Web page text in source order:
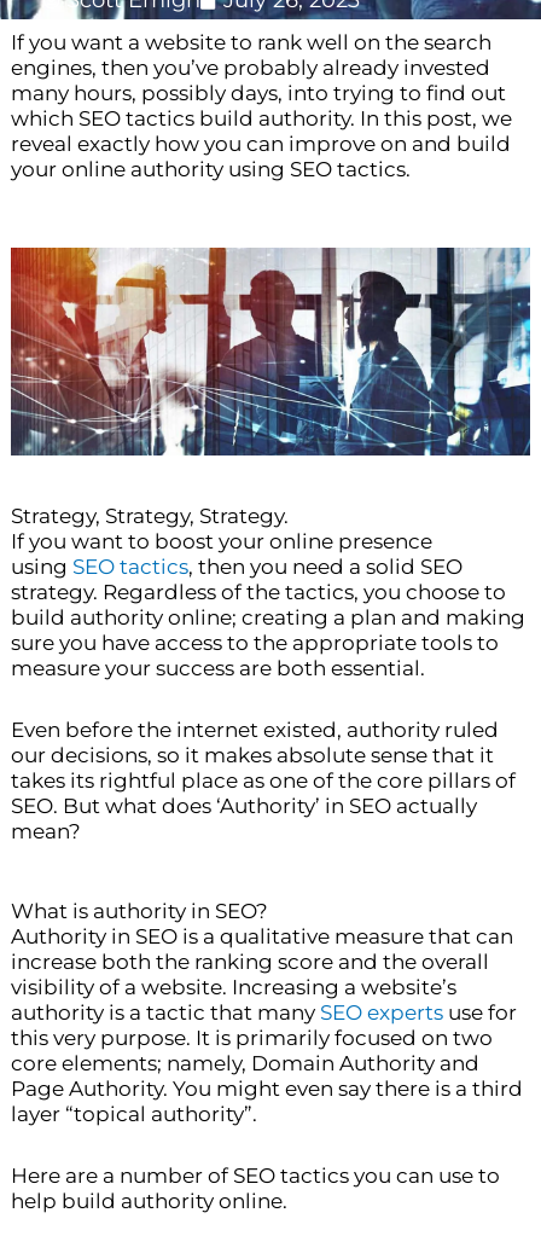
If you want a website to rank well on the search
engines, then you’ve probably already invested
many hours, possibly days, into trying to find out
which SEO tactics build authority. In this post, we
reveal exactly how you can improve on and build
your online authority using SEO tactics.
Strategy, Strategy, Strategy.
If you want to boost your online presence
using SEO tactics, then you need a solid SEO
strategy. Regardless of the tactics, you choose to
build authority online; creating a plan and making
sure you have access to the appropriate tools to
measure your success are both essential.
Even before the internet existed, authority ruled
our decisions, so it makes absolute sense that it
takes its rightful place as one of the core pillars of
SEO. But what does ‘Authority’ in SEO actually
mean?
What is authority in SEO?
Authority in SEO is a qualitative measure that can
increase both the ranking score and the overall
visibility of a website. Increasing a website’s
authority is a tactic that many SEO expertsuse for
this very purpose. It is primarily focused on two
core elements; namely, Domain Authority and
Page Authority. You might even say there is a third
layer “topical authority”.
Here are a number of SEO tactics you can use to
help build authority online.